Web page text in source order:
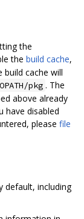
the
the build cache,
build cache will
pkg . The
above already
have disabled
please file
default, including